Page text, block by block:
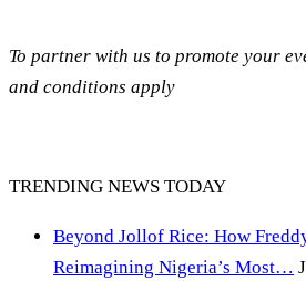
To partner with us to promote your
and conditions apply
TRENDING NEWS TODAY
Beyond Jollof Rice: How
Reimagining Nigeria’s Most…